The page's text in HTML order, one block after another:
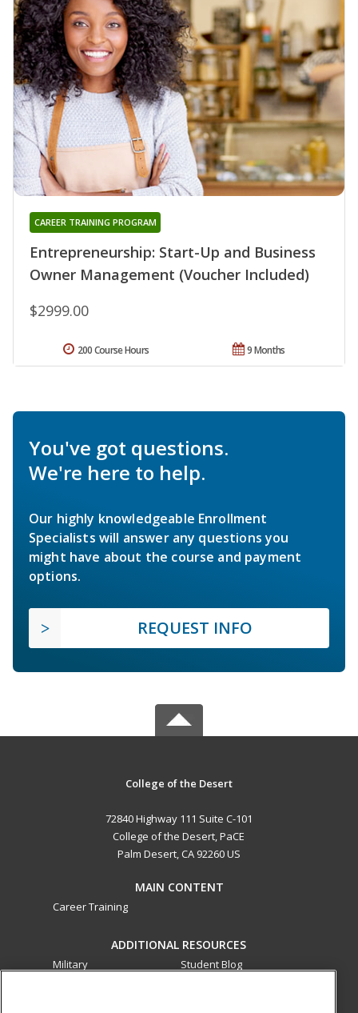
Entrepreneurship: Start-Up and Business
Owner Management (Voucher Included)
CAREER TRAINING PROGRAM
$2999.00
9 Months
200 Course Hours
You've got questions.
We're here to help.
Our highly knowledgeable Enrollment
Specialists will answer any questions you
might have about the course and payment
options.
REQUEST INFO
College of the Desert
72840 Highway 111 Suite C-101
College of the Desert, PaCE
Palm Desert, CA 92260 US
MAIN CONTENT
Career Training
ADDITIONAL RESOURCES
Military
Student Blog